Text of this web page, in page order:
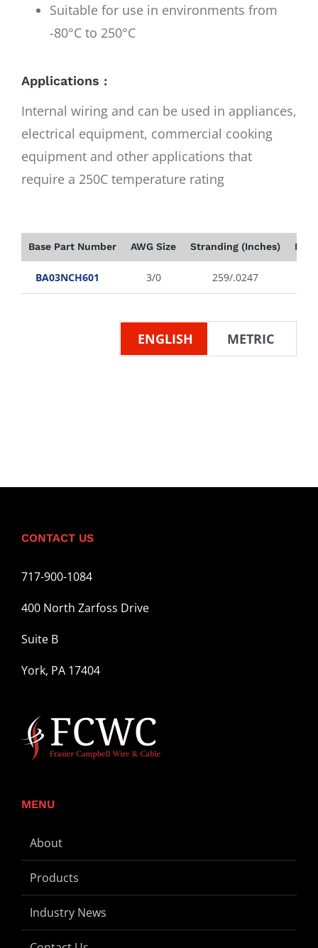
Suitable for use in environments from
-80°C to 250°C
Applications :
Internal wiring and can be used in appliances,
electrical equipment, commercial cooking
equipment and other applications that
require a 250C temperature rating
Base Part Number AWG Size Stranding (Inches)
BA03NCH601 3/0 259/.0247
ENGLISH METRIC
CONTACT US
717-900-1084
400 North Zarfoss Drive
Suite B
York, PA 17404
MENU
About
Products
Industry News